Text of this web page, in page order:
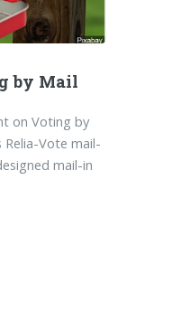
by Mail
on Voting by
Relia-Vote mail-
mail-in